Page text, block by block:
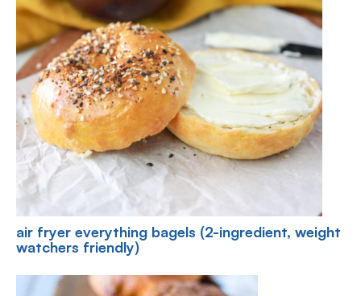
air fryer everything bagels (2-ingredient, weight
watchers friendly)